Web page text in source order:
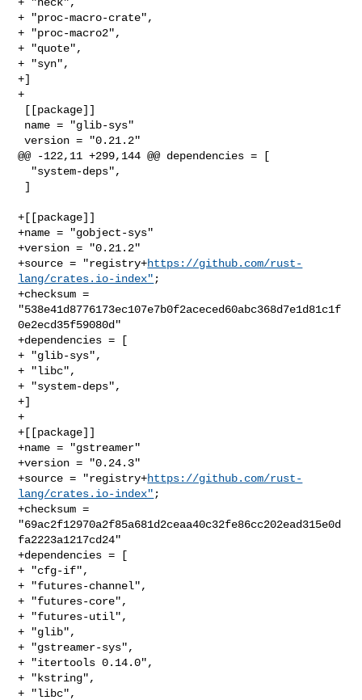
+ "proc-macro-crate",
+ "proc-macro2",
+ "quote",
+ "syn",
+]
+
version = "0.21.2"
@@ -122,11 +299,144 @@ dependencies = [
+[[package]]
+name = "gobject-sys"
+version = "0.21.2"
+source = "registry+https://github.com/rust-
lang/crates.io-index" ;
+checksum =
"538e41d8776173ec107e7b0f2aceced60abc368d7e1d81c1f
0e2ecd35f59080d"
+dependencies = [
+ "glib-sys",
+ "libc",
+ "system-deps",
+]
+
+[[package]]
+name = "gstreamer"
+version = "0.24.3"
+source = "registry+https://github.com/rust-
lang/crates.io-index" ;
+checksum =
"69ac2f12970a2f85a681d2ceaa40c32fe86cc202ead315e0d
fa2223a1217cd24"
+dependencies = [
+ "cfg-if",
+ "futures-channel",
+ "futures-core",
+ "futures-util",
+ "glib",
+ "gstreamer-sys",
+ "itertools 0.14.0",
+ "kstring",
+ "libc",